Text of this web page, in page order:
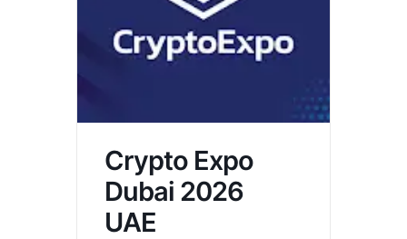
Crypto Expo
Dubai 2026
UAE